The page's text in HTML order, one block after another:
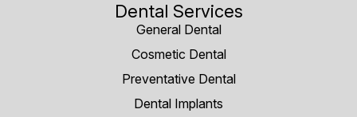
Dental Services
General Dental
Cosmetic Dental
Preventative Dental
Dental Implants